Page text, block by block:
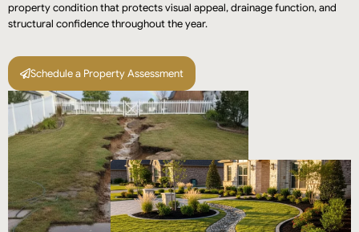
property condition that protects visual appeal, drainage function, and
structural confidence throughout the year.
Schedule a Property Assessment